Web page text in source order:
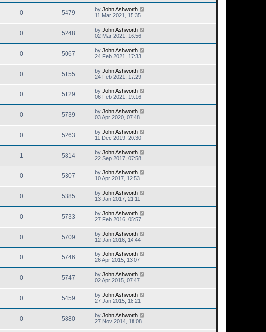
0 5479 by John Ashworth
11 Mar 2021, 15:35
0 5248 by John Ashworth
02 Mar 2021, 16:56
0 5067 by John Ashworth
24 Feb 2021, 17:33
0 5155 by John Ashworth
24 Feb 2021, 17:29
0 5129 by John Ashworth
06 Feb 2021, 19:16
0 5739 by John Ashworth
03 Apr 2020, 07:48
0 5263 by John Ashworth
11 Dec 2019, 20:30
1 5814 by John Ashworth
22 Sep 2017, 07:58
0 5307 by John Ashworth
10 Apr 2017, 12:53
0 5385 by John Ashworth
13 Jan 2017, 21:11
0 5733 by John Ashworth
27 Feb 2016, 05:57
0 5709 by John Ashworth
12 Jan 2016, 14:44
0 5746 by John Ashworth
26 Apr 2015, 13:07
0 5747 by John Ashworth
02 Apr 2015, 07:47
0 5459 by John Ashworth
27 Jan 2015, 18:21
0 5880 by John Ashworth
27 Nov 2014, 18:08